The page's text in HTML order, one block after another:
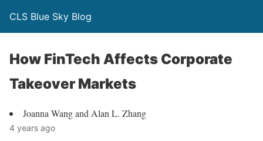
CLS Blue Sky Blog
How FinTech Affects Corporate
Takeover Markets
Joanna Wang and Alan L. Zhang
4 years ago